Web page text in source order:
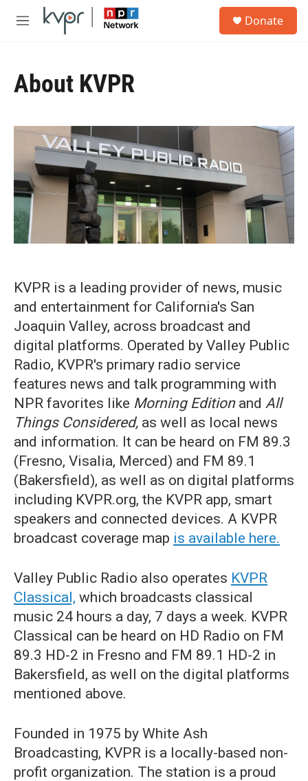
Skip to main content
M
Donate
About KVPR
KVPR is a leading provider of news, music
and entertainment for California's San
Joaquin Valley, across broadcast and
digital platforms. Operated by Valley Public
Radio, KVPR's primary radio service
features news and talk programming with
NPR favorites like Morning Editionand All
Things Considered, as well as local news
and information. It can be heard on FM 89.3
(Fresno, Visalia, Merced) and FM 89.1
(Bakersfield), as well as on digital platforms
including KVPR.org, the KVPR app, smart
speakers and connected devices. A KVPR
broadcast coverage map is available here.
Valley Public Radio also operates KVPR
Classical, which broadcasts classical
music 24 hours a day, 7 days a week. KVPR
Classical can be heard on HD Radio on FM
89.3 HD-2 in Fresno and FM 89.1 HD-2 in
Bakersfield, as well on the digital platforms
mentioned above.
Founded in 1975 by White Ash
Broadcasting, KVPR is a locally-based non-
profit organization. The station is a proud